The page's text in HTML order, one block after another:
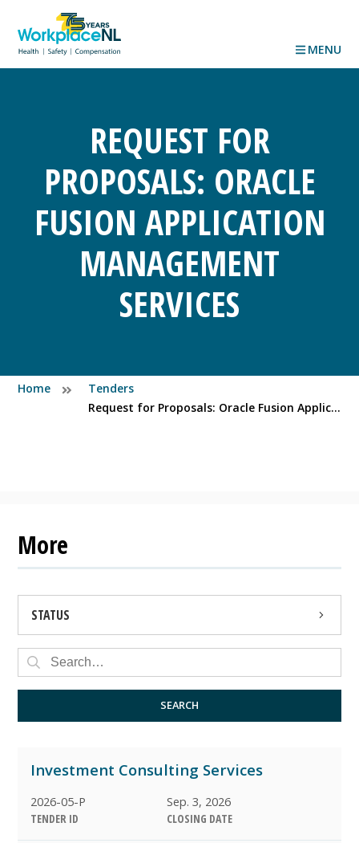
MENU
REQUEST FOR
PROPOSALS: ORACLE
FUSION APPLICATION
MANAGEMENT
SERVICES
Home
Tenders
Request for Proposals: Oracle Fusion Application Management Services
More
STATUS
OPEN
CLOSED
AWARDED
SEARCH
Investment Consulting Services
2026-05-P
TENDER ID
Sep. 3, 2026
CLOSING DATE